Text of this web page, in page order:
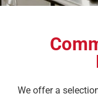
We offer a